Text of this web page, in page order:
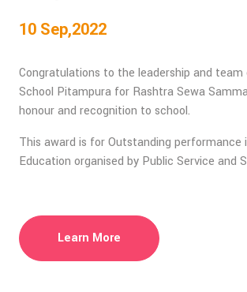
10 Sep,2022
Congratulations to the leadership and
School Pitampura for Rashtra Sewa
honour and recognition to school.
This award is for Outstanding
Education organised by Public Service and
Learn More